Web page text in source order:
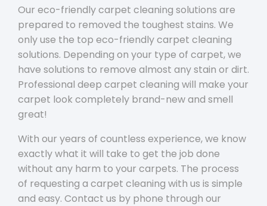
Our eco-friendly carpet cleaning solutions are
prepared to removed the toughest stains. We
only use the top eco-friendly carpet cleaning
solutions. Depending on your type of carpet, we
have solutions to remove almost any stain or dirt.
Professional deep carpet cleaning will make your
carpet look completely brand-new and smell
great!
With our years of countless experience, we know
exactly what it will take to get the job done
without any harm to your carpets. The process
of requesting a carpet cleaning with us is simple
and easy. Contact us by phone through our